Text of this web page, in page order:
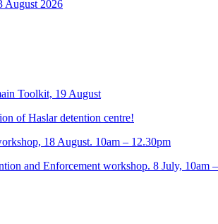
August 2026
Toolkit, 19 August
of Haslar detention centre!
18 August. 10am – 12.30pm
and Enforcement workshop. 8 July, 10am